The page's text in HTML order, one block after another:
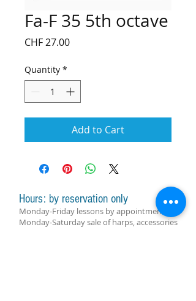
Fa-F 35 5th octave
CHF 27.00Price
Quantity *
Add to Cart
Hours: by reservation only
Monday-Friday lessons by appointment
Monday-Saturday sale of harps, accessories